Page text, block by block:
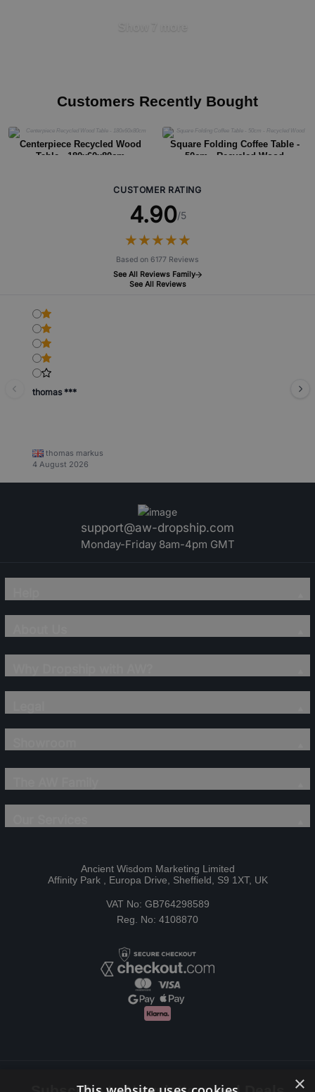
Customers Recently Bought
Centerpiece Recycled Wood
Table - 180x60x80cm
Square Folding Coffee Table -
50cm - Recycled Wood
CUSTOMER RATING
4.90/5
★★★★★
★★★★★
Based on 6177 Reviews
See All Reviews Family
See All Reviews
thomas ***
thomas markus
4 August 2026
support@aw-dropship.com
Monday-Friday 8am-4pm GMT
Ancient Wisdom Marketing Limited
Affinity Park , Europa Drive, Sheffield, S9 1XT, UK
VAT No: GB764298589
Reg. No: 4108870
×